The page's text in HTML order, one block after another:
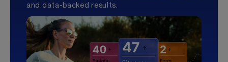
and data-backed results.